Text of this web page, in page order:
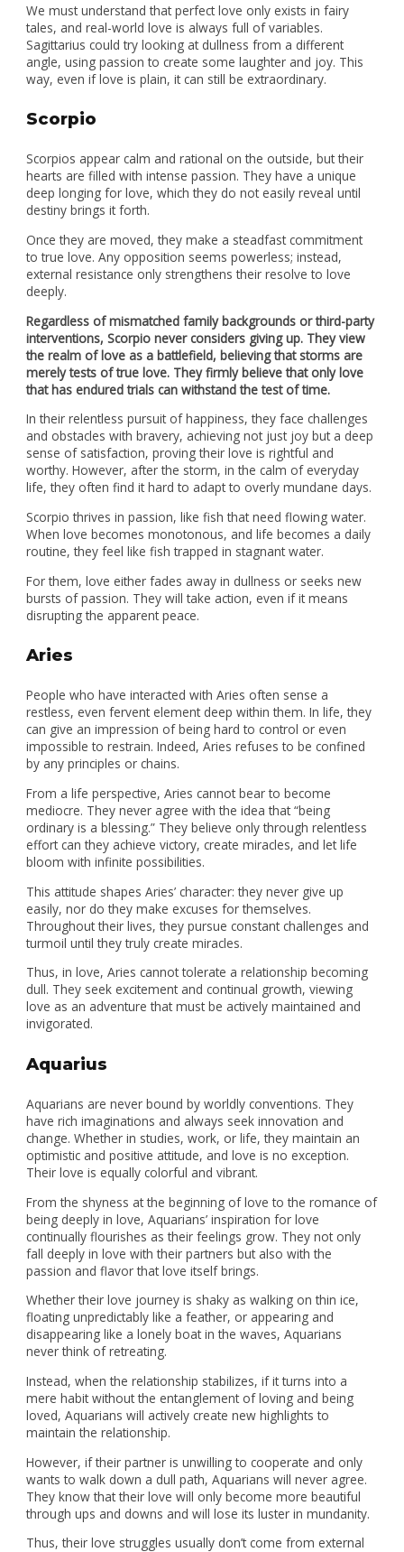
We must understand that perfect love only exists in fairy
tales, and real-world love is always full of variables.
Sagittarius could try looking at dullness from a different
angle, using passion to create some laughter and joy. This
way, even if love is plain, it can still be extraordinary.
Scorpio
Scorpios appear calm and rational on the outside, but their
hearts are filled with intense passion. They have a unique
deep longing for love, which they do not easily reveal until
destiny brings it forth.
Once they are moved, they make a steadfast commitment
to true love. Any opposition seems powerless; instead,
external resistance only strengthens their resolve to love
deeply.
Regardless of mismatched family backgrounds or third-party
interventions, Scorpio never considers giving up. They view
the realm of love as a battlefield, believing that storms are
merely tests of true love. They firmly believe that only love
that has endured trials can withstand the test of time.
In their relentless pursuit of happiness, they face challenges
and obstacles with bravery, achieving not just joy but a deep
sense of satisfaction, proving their love is rightful and
worthy. However, after the storm, in the calm of everyday
life, they often find it hard to adapt to overly mundane days.
Scorpio thrives in passion, like fish that need flowing water.
When love becomes monotonous, and life becomes a daily
routine, they feel like fish trapped in stagnant water.
For them, love either fades away in dullness or seeks new
bursts of passion. They will take action, even if it means
disrupting the apparent peace.
Aries
People who have interacted with Aries often sense a
restless, even fervent element deep within them. In life, they
can give an impression of being hard to control or even
impossible to restrain. Indeed, Aries refuses to be confined
by any principles or chains.
From a life perspective, Aries cannot bear to become
mediocre. They never agree with the idea that “being
ordinary is a blessing.” They believe only through relentless
effort can they achieve victory, create miracles, and let life
bloom with infinite possibilities.
This attitude shapes Aries’ character: they never give up
easily, nor do they make excuses for themselves.
Throughout their lives, they pursue constant challenges and
turmoil until they truly create miracles.
Thus, in love, Aries cannot tolerate a relationship becoming
dull. They seek excitement and continual growth, viewing
love as an adventure that must be actively maintained and
invigorated.
Aquarius
Aquarians are never bound by worldly conventions. They
have rich imaginations and always seek innovation and
change. Whether in studies, work, or life, they maintain an
optimistic and positive attitude, and love is no exception.
Their love is equally colorful and vibrant.
From the shyness at the beginning of love to the romance of
being deeply in love, Aquarians’ inspiration for love
continually flourishes as their feelings grow. They not only
fall deeply in love with their partners but also with the
passion and flavor that love itself brings.
Whether their love journey is shaky as walking on thin ice,
floating unpredictably like a feather, or appearing and
disappearing like a lonely boat in the waves, Aquarians
never think of retreating.
Instead, when the relationship stabilizes, if it turns into a
mere habit without the entanglement of loving and being
loved, Aquarians will actively create new highlights to
maintain the relationship.
However, if their partner is unwilling to cooperate and only
wants to walk down a dull path, Aquarians will never agree.
They know that their love will only become more beautiful
through ups and downs and will lose its luster in mundanity.
Thus, their love struggles usually don’t come from external